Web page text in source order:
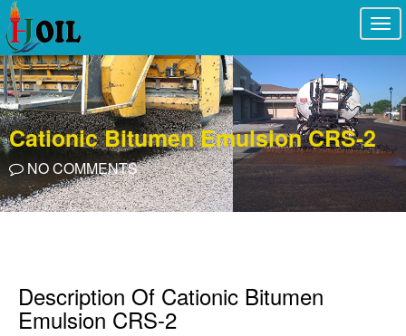
Cationic Bitumen Emulsion CRS-2
NO COMMENTS
Description Of Cationic Bitumen
Emulsion CRS-2